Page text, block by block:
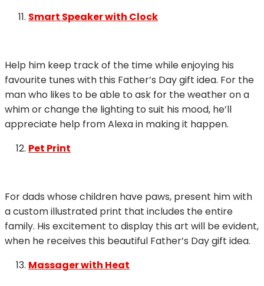
Smart Speaker with Clock
Help him keep track of the time while enjoying his
favourite tunes with this Father’s Day gift idea. For the
man who likes to be able to ask for the weather on a
whim or change the lighting to suit his mood, he’ll
appreciate help from Alexa in making it happen.
Pet Print
For dads whose children have paws, present him with
a custom illustrated print that includes the entire
family. His excitement to display this art will be evident,
when he receives this beautiful Father’s Day gift idea.
Massager with Heat